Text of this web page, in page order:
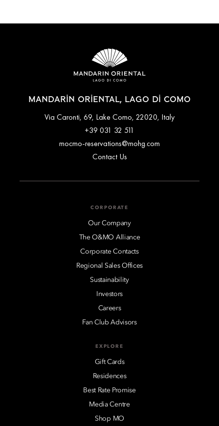
MANDARIN ORIENTAL, LAGO DI COMO
Via Caronti, 69, Lake Como, 22020, Italy
+39 031 32 511
mocmo-reservations@mohg.com
Contact Us
CORPORATE
Our Company
The O&MO Alliance
Corporate Contacts
Regional Sales Offices
Sustainability
Investors
Careers
Fan Club Advisors
EXPLORE
Gift Cards
Residences
Best Rate Promise
Media Centre
Shop MO